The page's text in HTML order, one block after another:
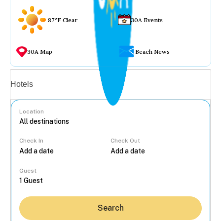
87°F Clear 30A Events
30A Map Beach News
Hotels
Location
Check In Check Out
Guest
Search